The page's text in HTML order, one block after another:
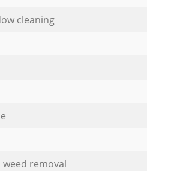
cleaning
removal